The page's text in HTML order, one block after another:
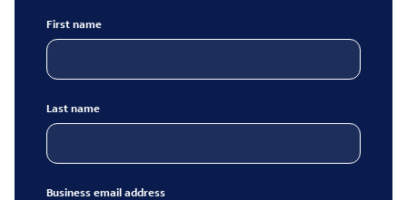
First name
Last name
Business email address